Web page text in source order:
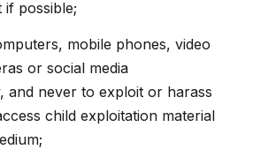
if possible;
mobile phones, video
or social media
and never to exploit or harass
child exploitation material